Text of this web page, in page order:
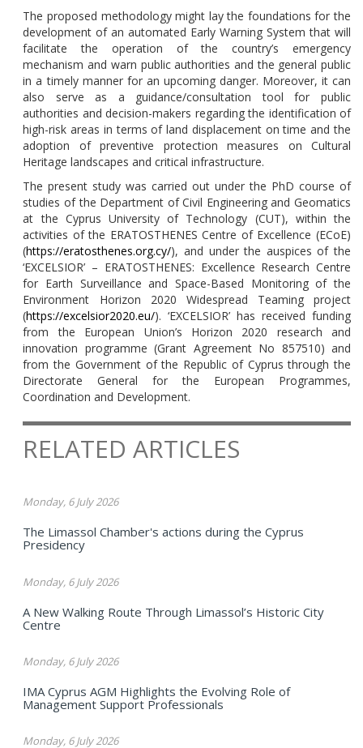
The proposed methodology might lay the foundations for the
development of an automated Early Warning System that will
facilitate the operation of the country’s emergency
mechanism and warn public authorities and the general public
in a timely manner for an upcoming danger. Moreover, it can
also serve as a guidance/consultation tool for public
authorities and decision-makers regarding the identification of
high-risk areas in terms of land displacement on time and the
adoption of preventive protection measures on Cultural
Heritage landscapes and critical infrastructure.
The present study was carried out under the PhD course of
studies of the Department of Civil Engineering and Geomatics
at the Cyprus University of Technology (CUT), within the
activities of the ERATOSTHENES Centre of Excellence (ECoE)
(https://eratosthenes.org.cy/), and under the auspices of the
‘EXCELSIOR’ – ERATOSTHENES: Excellence Research Centre
for Earth Surveillance and Space-Based Monitoring of the
Environment Horizon 2020 Widespread Teaming project
(https://excelsior2020.eu/). ‘EXCELSIOR’ has received funding
from the European Union’s Horizon 2020 research and
innovation programme (Grant Agreement No 857510) and
from the Government of the Republic of Cyprus through the
Directorate General for the European Programmes,
Coordination and Development.
RELATED ARTICLES
Monday, 6 July 2026
The Limassol Chamber's actions during the Cyprus
Presidency
Monday, 6 July 2026
A New Walking Route Through Limassol’s Historic City
Centre
Monday, 6 July 2026
IMA Cyprus AGM Highlights the Evolving Role of
Management Support Professionals
Monday, 6 July 2026